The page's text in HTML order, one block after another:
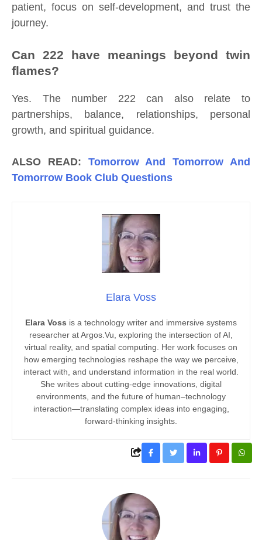
patient, focus on self-development, and trust the
journey.
Can 222 have meanings beyond twin
flames?
Yes. The number 222 can also relate to
partnerships, balance, relationships, personal
growth, and spiritual guidance.
ALSO READ:
Tomorrow And Tomorrow And
Tomorrow Book Club Questions
Elara Voss
Elara Voss is a technology writer and immersive systems
researcher at Argos.Vu, exploring the intersection of AI,
virtual reality, and spatial computing. Her work focuses on
how emerging technologies reshape the way we perceive,
interact with, and understand information in the real world.
She writes about cutting-edge innovations, digital
environments, and the future of human–technology
interaction—translating complex ideas into engaging,
forward-thinking insights.